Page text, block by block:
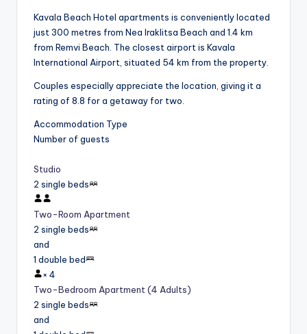
Kavala Beach Hotel apartments is conveniently located
just 300 metres from Nea Iraklitsa Beach and 1.4 km
from Remvi Beach. The closest airport is Kavala
International Airport, situated 54 km from the property.
Couples especially appreciate the location, giving it a
rating of 8.8 for a getaway for two.
Accommodation Type
Number of guests
Studio
2 single beds
Two-Room Apartment
2 single beds
and
1 double bed
× 4
Two-Bedroom Apartment (4 Adults)
2 single beds
and